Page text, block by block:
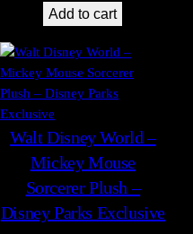
Add to cart
Walt Disney World –
Mickey Mouse
Sorcerer Plush –
Disney Parks Exclusive